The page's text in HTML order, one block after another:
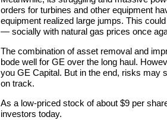
orders for turbines and other equipment
equipment realized large jumps. This
— socially with natural gas prices once
The combination of asset removal and
bode well for GE over the long haul.
you GE Capital. But in the end, risks may
on track.
As a low-priced stock of about $9 per
investors today.